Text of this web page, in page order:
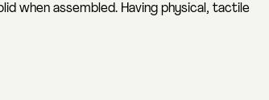
when assembled. Having physical, tactile